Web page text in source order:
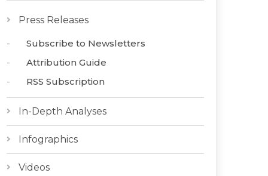
Press Releases
Subscribe to Newsletters
Attribution Guide
RSS Subscription
In-Depth Analyses
Infographics
Videos